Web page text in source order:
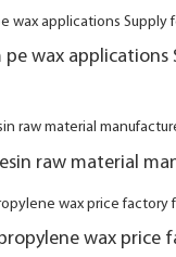
pe wax applications
raw material
wax price